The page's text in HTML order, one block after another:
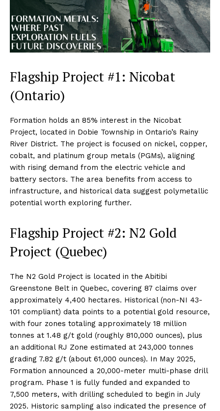
Flagship Project #1: Nicobat
(Ontario)
Formation holds an 85% interest in the Nicobat
Project, located in Dobie Township in Ontario’s Rainy
River District. The project is focused on nickel, copper,
cobalt, and platinum group metals (PGMs), aligning
with rising demand from the electric vehicle and
battery sectors. The area benefits from access to
infrastructure, and historical data suggest polymetallic
potential worth exploring further.
Flagship Project #2: N2 Gold
Project (Quebec)
The N2 Gold Project is located in the Abitibi
Greenstone Belt in Quebec, covering 87 claims over
approximately 4,400 hectares. Historical (non-NI 43-
101 compliant) data points to a potential gold resource,
with four zones totaling approximately 18 million
tonnes at 1.48 g/t gold (roughly 810,000 ounces), plus
an additional RJ Zone estimated at 243,000 tonnes
grading 7.82 g/t (about 61,000 ounces). In May 2025,
Formation announced a 20,000-meter multi-phase drill
program. Phase 1 is fully funded and expanded to
7,500 meters, with drilling scheduled to begin in July
2025. Historic sampling also indicated the presence of